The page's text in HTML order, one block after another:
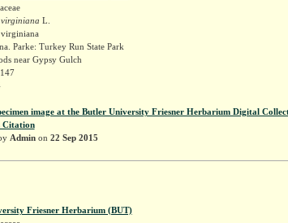
virginiana L.
Parke: Turkey Run State Park
near Gypsy Gulch
image at the Butler University Friesner Herbarium Digital
Citation
Adminon 22 Sep 2015
Friesner Herbarium (BUT)